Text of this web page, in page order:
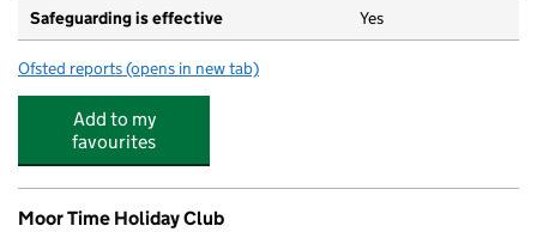
Safeguarding is effective Yes
Ofsted reports for Ben Rhydding Pre-School Playgroup Ltd
(opens in new tab)
Add to my
favourites
Moor Time Holiday Club